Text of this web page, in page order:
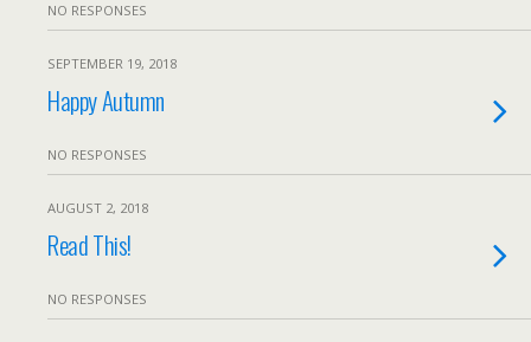
NO RESPONSES
SEPTEMBER 19, 2018
Happy Autumn
NO RESPONSES
AUGUST 2, 2018
Read This!
NO RESPONSES